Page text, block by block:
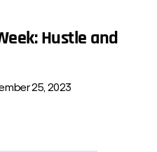
Hustle and
25, 2023